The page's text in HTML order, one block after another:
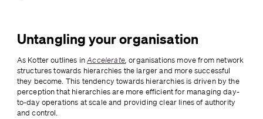
Untangling your organisation
As Kotter outlines in Accelerate, organisations move from network
structures towards hierarchies the larger and more successful
they become. This tendency towards hierarchies is driven by the
perception that hierarchies are more efficient for managing day-
to-day operations at scale and providing clear lines of authority
and control.